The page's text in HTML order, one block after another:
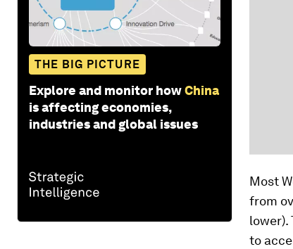
THE BIG PICTURE
Explore and monitor howChina
is affecting economies,
industries and global issues
Most
from
lower).
to